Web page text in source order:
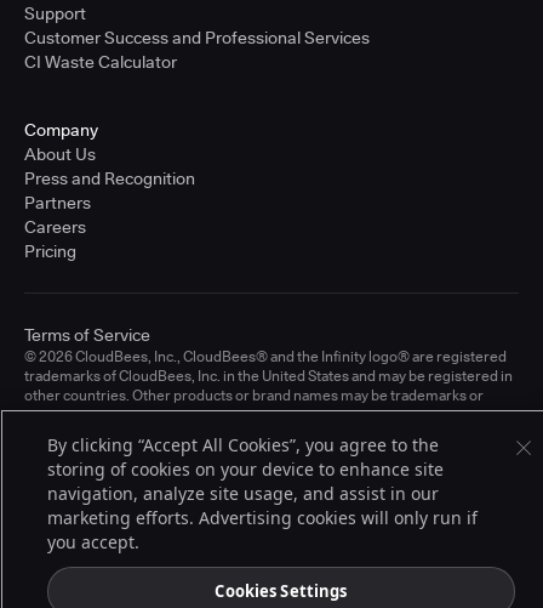
Support
Customer Success and Professional Services
CI Waste Calculator
Company
About Us
Press and Recognition
Partners
Careers
Pricing
© 2026 CloudBees, Inc., CloudBees® and the Infinity logo® are registered
trademarks of CloudBees, Inc. in the United States and may be registered in
other countries. Other products or brand names may be trademarks or
registered trademarks of CloudBees, Inc. or their respective holders.
Terms of Service
By clicking “Accept All Cookies”, you agree to the
storing of cookies on your device to enhance site
navigation, analyze site usage, and assist in our
marketing efforts. Advertising cookies will only run if
you accept.
Cookies Settings